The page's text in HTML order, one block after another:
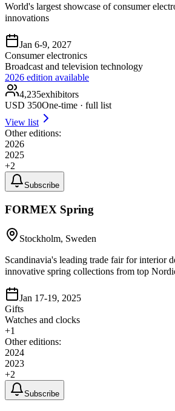
World's largest showcase of consumer
innovations
Jan 6-9, 2027
Consumer electronics
Broadcast and television technology
2026 edition available
4,235exhibitors
USD 350One-time · full list
View list
Other editions:
2026
2025
+2
Subscribe
FORMEX Spring
Stockholm, Sweden
Scandinavia's leading trade fair for interior
innovative spring collections from top
Jan 17-19, 2025
Gifts
Watches and clocks
+1
Other editions:
2024
2023
+2
Subscribe